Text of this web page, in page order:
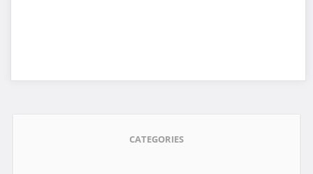
CATEGORIES